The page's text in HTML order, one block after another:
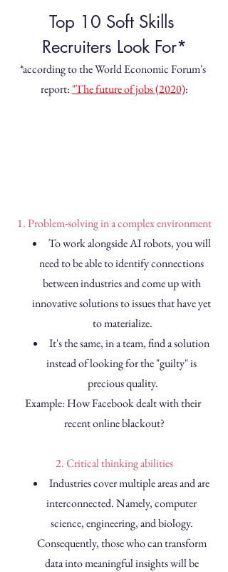
Top 10 Soft Skills
Recruiters Look For*
*according to the World Economic Forum's
report: "The future of jobs (2020):
1. Problem-solving in a complex environment
To work alongside AI robots, you will
need to be able to identify connections
between industries and come up with
innovative solutions to issues that have yet
to materialize.
It's the same, in a team, find a solution
instead of looking for the "guilty" is
precious quality.
Example: How Facebook dealt with their
recent online blackout?
2. Critical thinking abilities
Industries cover multiple areas and are
interconnected. Namely, computer
science, engineering, and biology.
Consequently, those who can transform
data into meaningful insights will be